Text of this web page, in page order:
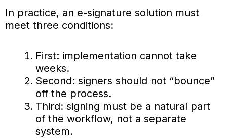
In practice, an e-signature solution must
meet three conditions:
First: implementation cannot take
weeks.
Second: signers should not “bounce”
off the process.
Third: signing must be a natural part
of the workflow, not a separate
system.